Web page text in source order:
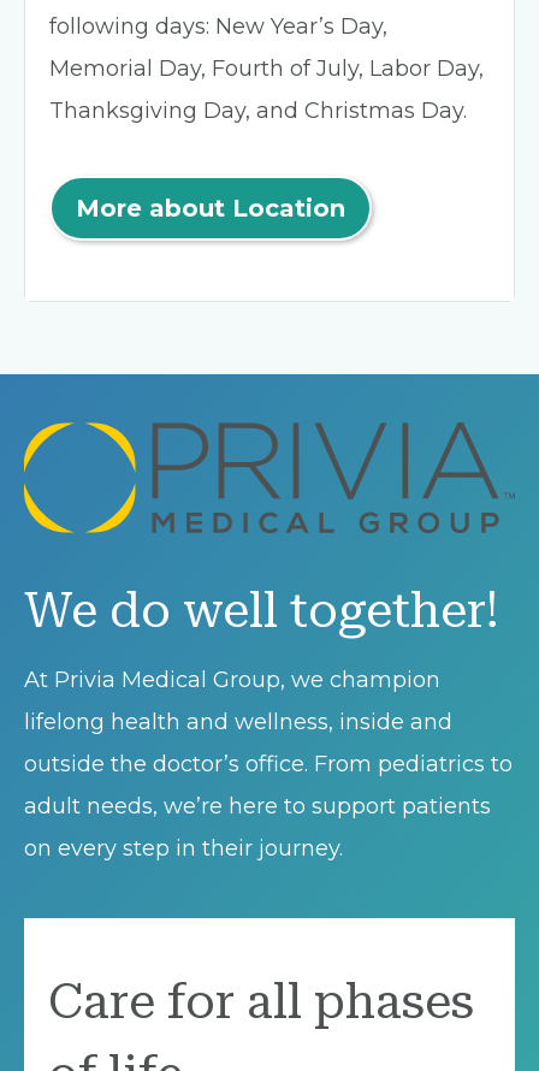
following days: New Year’s Day,
Memorial Day, Fourth of July, Labor Day,
Thanksgiving Day, and Christmas Day.
More about Location
We do well together!
At Privia Medical Group, we champion
lifelong health and wellness, inside and
outside the doctor’s office. From pediatrics to
adult needs, we’re here to support patients
on every step in their journey.
Care for all phases